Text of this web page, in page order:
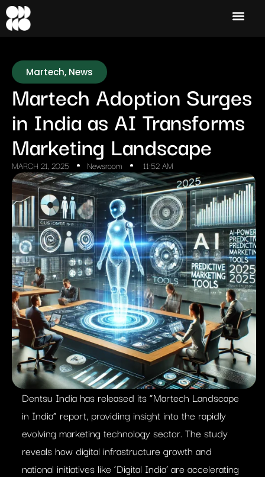
Martech, News
Martech Adoption Surges
in India as AI Transforms
Marketing Landscape
MARCH 21, 2025 Newsroom 11:52 AM
Dentsu India has released its “Martech Landscape
in India” report, providing insight into the rapidly
evolving marketing technology sector. The study
reveals how digital infrastructure growth and
national initiatives like ‘Digital India’ are accelerating